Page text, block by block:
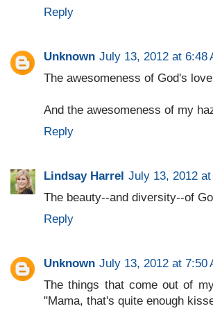
Reply
Unknown July 13, 2012 at 6:48
The awesomeness of God's
And the awesomeness of my
Reply
Lindsay Harrel July 13, 2012 at
The beauty--and diversity--of
Reply
Unknown July 13, 2012 at 7:50
The things that come out of
"Mama, that's quite enough